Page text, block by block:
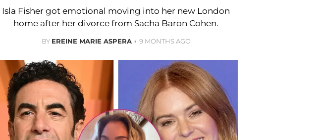
Isla Fisher got emotional moving into her new London
home after her divorce from Sacha Baron Cohen.
BY EREINE MARIE ASPERA 9 MONTHS AGO